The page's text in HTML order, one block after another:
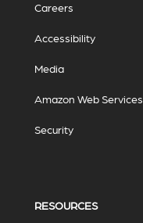
Careers
Accessibility
Media
Amazon Web Services
Security
RESOURCES